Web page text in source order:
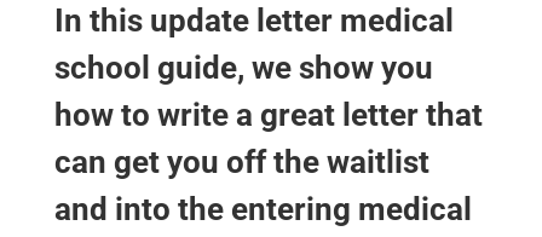
In this update letter medical
school guide, we show you
how to write a great letter that
can get you off the waitlist
and into the entering medical